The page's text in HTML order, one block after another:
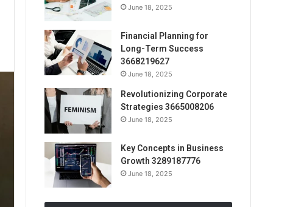
June 18, 2025
Financial Planning for
Long-Term Success
3668219627
June 18, 2025
Revolutionizing Corporate
Strategies 3665008206
June 18, 2025
Key Concepts in Business
Growth 3289187776
June 18, 2025